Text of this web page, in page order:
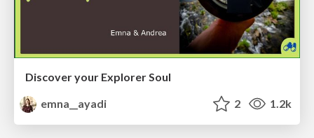
Discover your Explorer Soul
emna__ayadi
2 1.2k